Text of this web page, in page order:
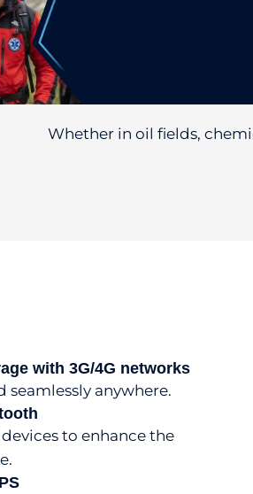
Whether in oil fields,
with 3G/4G networks
seamlessly anywhere.
to enhance the